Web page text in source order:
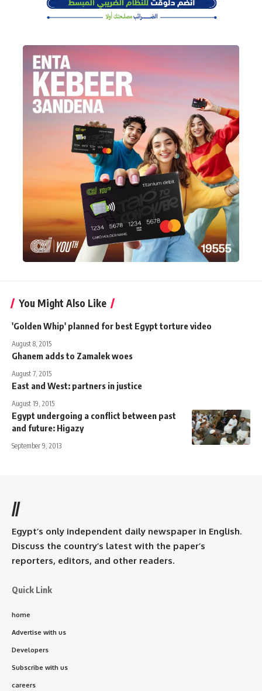
You Might Also Like
'Golden Whip' planned for best Egypt torture video
August 8, 2015
Ghanem adds to Zamalek woes
August 7, 2015
East and West: partners in justice
August 19, 2015
Egypt undergoing a conflict between past
and future: Higazy
September 9, 2013
//
Egypt’s only independent daily newspaper in English.
Discuss the country’s latest with the paper’s
reporters, editors, and other readers.
Quick Link
home
Advertise with us
Developers
Subscribe with us
careers